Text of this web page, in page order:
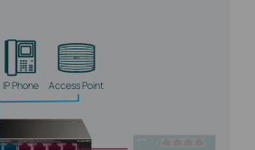
IP Phone Access Point